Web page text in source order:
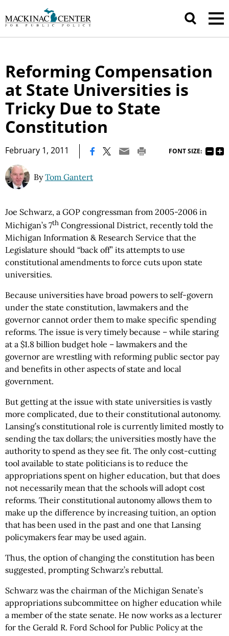
Reforming Compensation
at State Universities is
Tricky Due to State
Constitution
February 1, 2011 FONT SIZE:
ByTom Gantert
Joe Schwarz, a GOP congressman from 2005-2006 in
Michigan’s 7th Congressional District, recently told the
Michigan Information & Research Service that the
Legislature should “back off” its attempts to use
constitutional amendments to force cuts upon state
universities.
Because universities have broad powers to self-govern
under the state constitution, lawmakers and the
governor cannot order them to make specific spending
reforms. The issue is very timely because – while staring
at a $1.8 billion budget hole – lawmakers and the
governor are wrestling with reforming public sector pay
and benefits in other aspects of state and local
government.
But getting at the issue with state universities is vastly
more complicated, due to their constitutional autonomy.
Lansing’s constitutional role is currently limited mostly to
sending the tax dollars; the universities mostly have the
authority to spend as they see fit. The only cost-cutting
tool available to state politicians is to reduce the
appropriations spent on higher education, but that does
not necessarily mean that the schools will adopt cost
reforms. Their constitutional autonomy allows them to
make up the difference by increasing tuition, an option
that has been used in the past and one that Lansing
policymakers fear may be used again.
Thus, the option of changing the constitution has been
suggested, prompting Schwarz’s rebuttal.
Schwarz was the chairman of the Michigan Senate’s
appropriations subcommittee on higher education while
a member of the state senate. He now works as a lecturer
for the Gerald R. Ford School for Public Policy at the